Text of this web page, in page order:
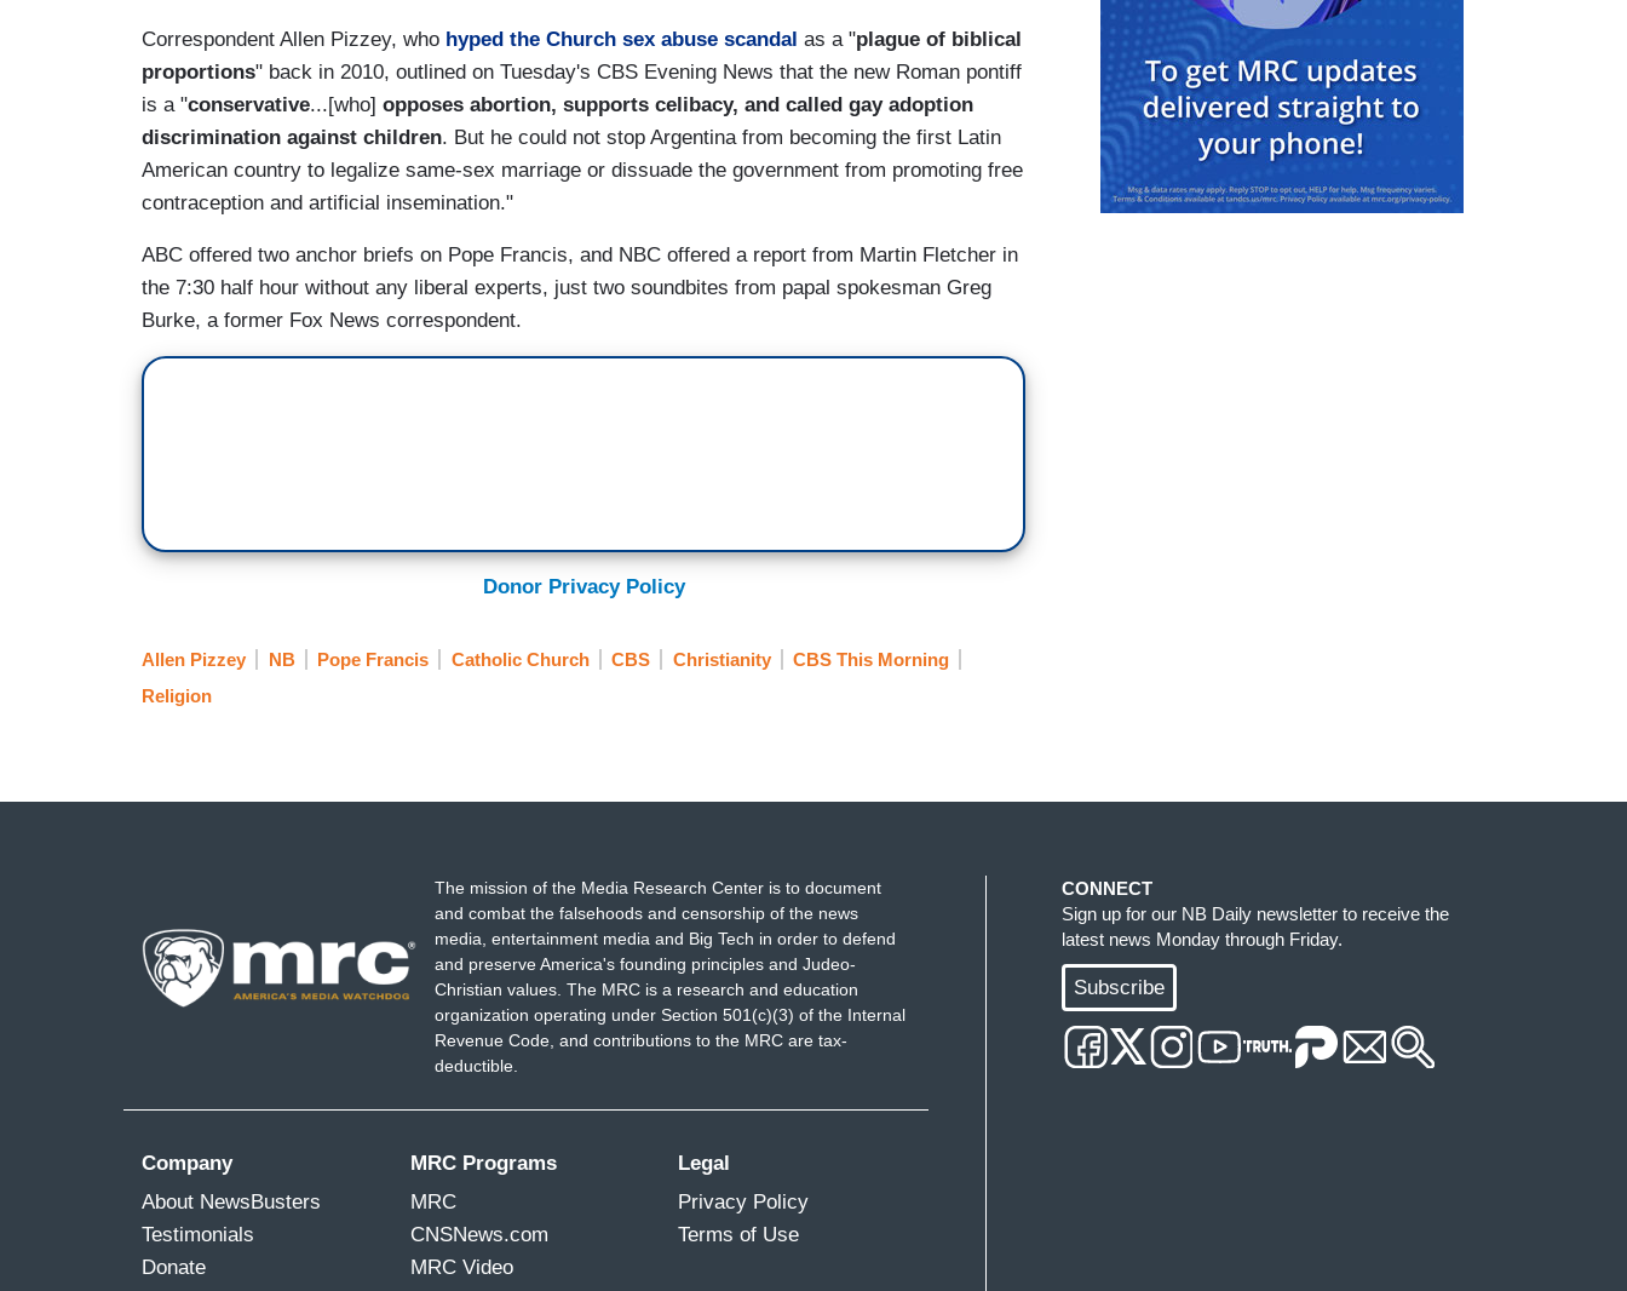
Correspondent Allen Pizzey, who hyped the Church sex abuse scandal as a "plague of biblical
proportions" back in 2010, outlined on Tuesday's CBS Evening News that the new Roman pontiff
is a "conservative...[who] opposes abortion, supports celibacy, and called gay adoption
discrimination against children. But he could not stop Argentina from becoming the first Latin
American country to legalize same-sex marriage or dissuade the government from promoting free
contraception and artificial insemination."
ABC offered two anchor briefs on Pope Francis, and NBC offered a report from Martin Fletcher in
the 7:30 half hour without any liberal experts, just two soundbites from papal spokesman Greg
Burke, a former Fox News correspondent.
Donor Privacy Policy
Allen Pizzey NB Pope Francis Catholic Church CBS Christianity
CBS This Morning
Religion
The mission of the Media Research Center is to document
and combat the falsehoods and censorship of the news
media, entertainment media and Big Tech in order to defend
and preserve America's founding principles and Judeo-
Christian values. The MRC is a research and education
organization operating under Section 501(c)(3) of the Internal
Revenue Code, and contributions to the MRC are tax-
deductible.
Company
About NewsBusters
Testimonials
Donate
MRC Programs
MRC
CNSNews.com
MRC Video
Legal
Privacy Policy
Terms of Use
CONNECT
Sign up for our NB Daily newsletter to receive the
latest news Monday through Friday.
Subscribe